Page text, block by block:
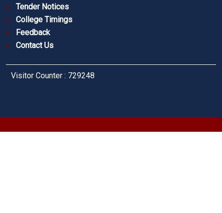
Tender Notices
College Timings
Feedback
Contact Us
Visitor Counter : 729248